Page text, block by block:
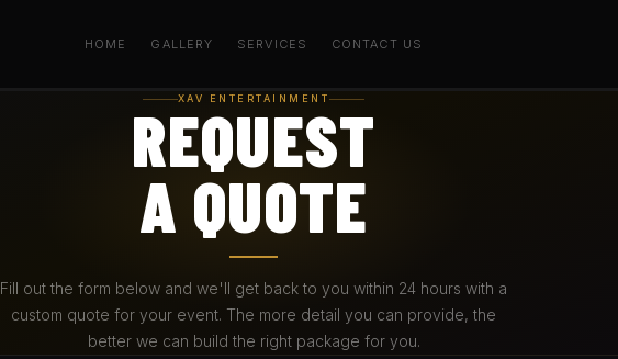
HOME GALLERY SERVICES CONTACT US
XAV ENTERTAINMENT
REQUEST
A QUOTE
Fill out the form below and we'll get back to you within 24 hours with a
custom quote for your event. The more detail you can provide, the
better we can build the right package for you.